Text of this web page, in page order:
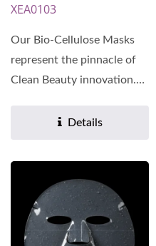
XEA0103
Our Bio-Cellulose Masks
represent the pinnacle of
Clean Beauty innovation.
Details